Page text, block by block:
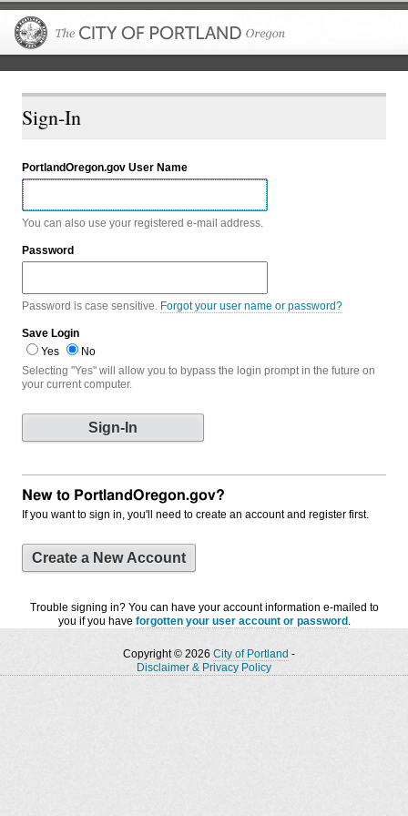
Sign-In
PortlandOregon.gov User Name
You can also use your registered e-mail address.
Password
Password is case sensitive. Forgot your user name or password?
Save Login
Yes
No
Selecting "Yes" will allow you to bypass the login prompt in the future on
your current computer.
New to PortlandOregon.gov?
If you want to sign in, you'll need to create an account and register first.
Create a New Account
Trouble signing in? You can have your account information e-mailed to
you if you have forgotten your user account or password .
Copyright © 2026 City of Portland -
Disclaimer & Privacy Policy